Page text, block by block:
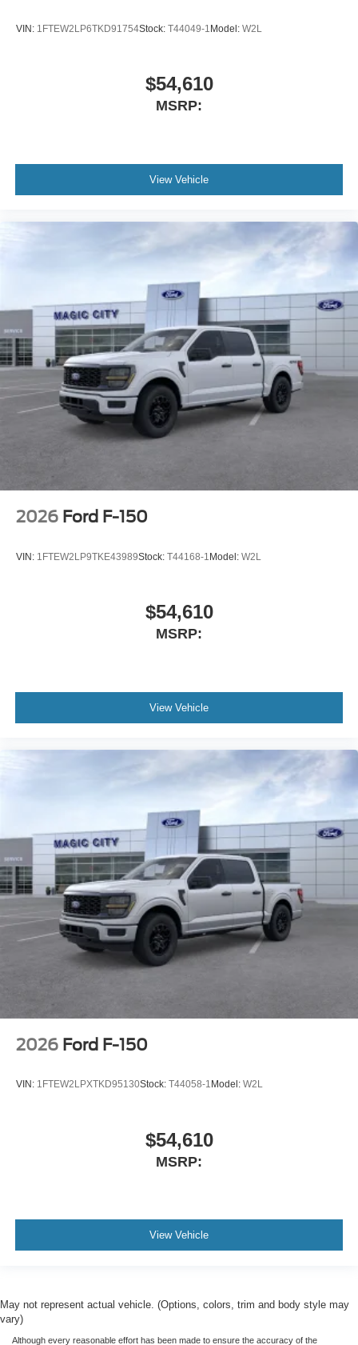
VIN: 1FTEW2LP6TKD91754Stock: T44049-1 Model: W2L
$54,610
MSRP:
View Vehicle
2026 Ford F-150
VIN: 1FTEW2LP9TKE43989Stock: T44168-1 Model: W2L
$54,610
MSRP:
View Vehicle
2026 Ford F-150
VIN: 1FTEW2LPXTKD95130Stock: T44058-1 Model: W2L
$54,610
MSRP:
View Vehicle
May not represent actual vehicle. (Options, colors, trim and body style may
vary)
Although every reasonable effort has been made to ensure the accuracy of the